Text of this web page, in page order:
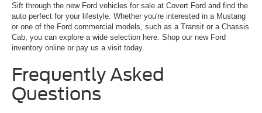
Sift through the new Ford vehicles for sale at Covert Ford and find the
auto perfect for your lifestyle. Whether you're interested in a Mustang
or one of the Ford commercial models, such as a Transit or a Chassis
Cab, you can explore a wide selection here. Shop our new Ford
inventory online or pay us a visit today.
Frequently Asked
Questions